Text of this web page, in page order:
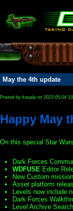
May the 4th update
Posted by karjala on 2023-05-04
Happy May
On this special Star
Dark Forces
WDFUSE Editor
New Custom mission
Asset platform
Levels now include
Dark Forces
Level Archive